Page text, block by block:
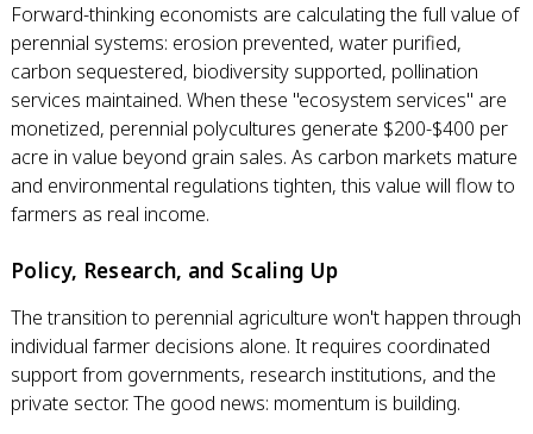
Forward-thinking economists are calculating the full value of
perennial systems: erosion prevented, water purified,
carbon sequestered, biodiversity supported, pollination
services maintained. When these "ecosystem services" are
monetized, perennial polycultures generate $200-$400 per
acre in value beyond grain sales. As carbon markets mature
and environmental regulations tighten, this value will flow to
farmers as real income.
Policy, Research, and Scaling Up
The transition to perennial agriculture won't happen through
individual farmer decisions alone. It requires coordinated
support from governments, research institutions, and the
private sector. The good news: momentum is building.